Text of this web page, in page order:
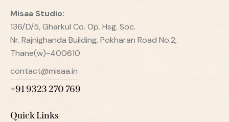
Misaa Studio:
136/D/5, Gharkul Co. Op. Hsg. Soc.
Nr. Rajnighanda Building, Pokharan Road No.2,
Thane(w)-400610
contact@misaa.in
+91 9323 270 769
Quick Links